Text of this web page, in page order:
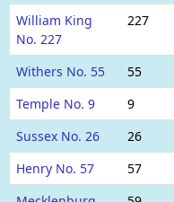
William King
No. 227
227
Withers No. 55 55
Temple No. 9
9
Sussex No. 26
26
Henry No. 57
57